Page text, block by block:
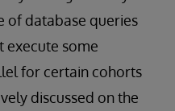
of database queries
execute some
for certain cohorts
discussed on the